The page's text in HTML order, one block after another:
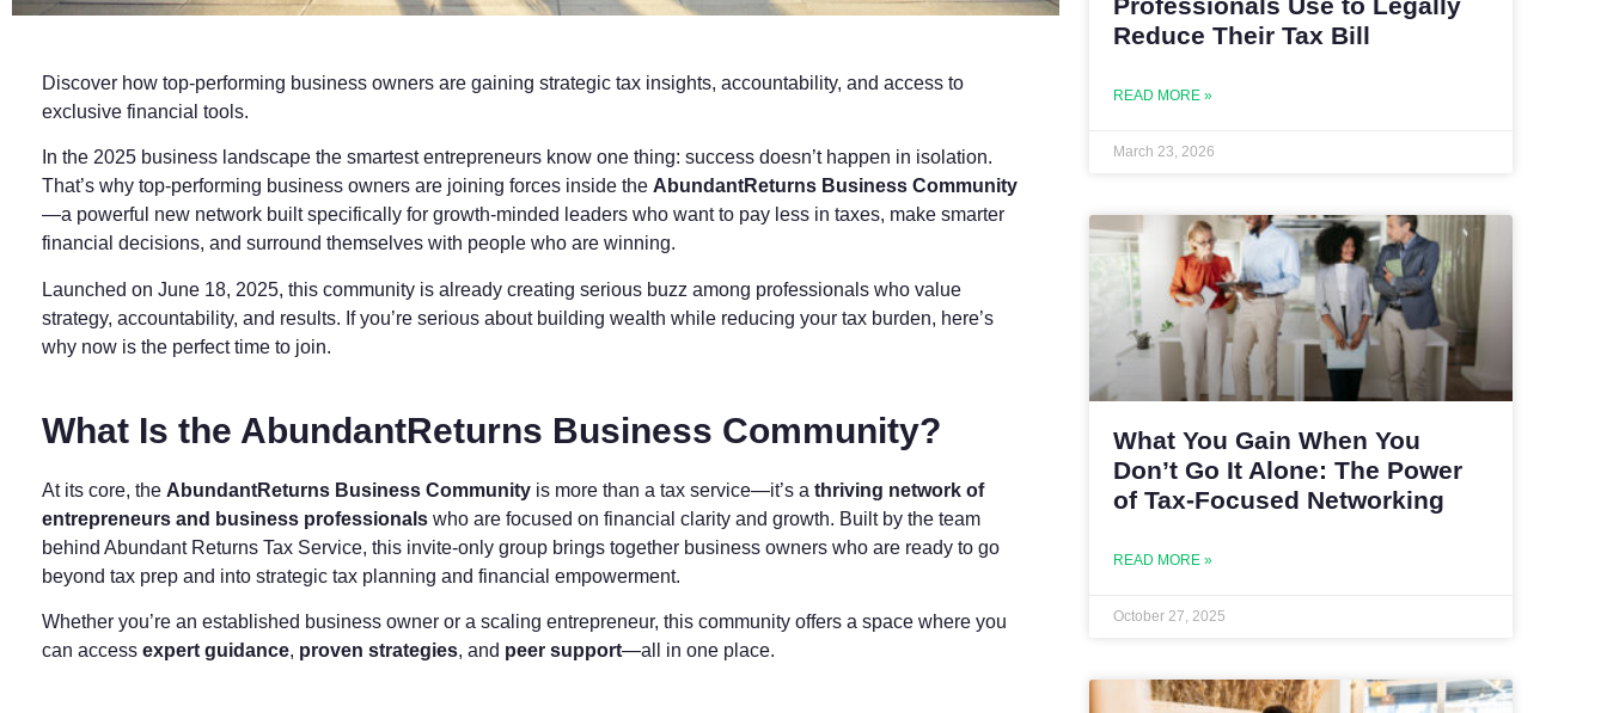
Discover how top‑performing business owners are gaining strategic tax insights, accountability, and access to
exclusive financial tools.
In the 2025 business landscape the smartest entrepreneurs know one thing: success doesn’t happen in isolation.
That’s why top-performing business owners are joining forces inside the AbundantReturns Business Community
—a powerful new network built specifically for growth-minded leaders who want to pay less in taxes, make smarter
financial decisions, and surround themselves with people who are winning.
Launched on June 18, 2025, this community is already creating serious buzz among professionals who value
strategy, accountability, and results. If you’re serious about building wealth while reducing your tax burden, here’s
why now is the perfect time to join.
What Is the AbundantReturns Business Community?
At its core, the AbundantReturns Business Community is more than a tax service—it’s a thriving network of
entrepreneurs and business professionals who are focused on financial clarity and growth. Built by the team
behind Abundant Returns Tax Service, this invite-only group brings together business owners who are ready to go
beyond tax prep and into strategic tax planning and financial empowerment.
Whether you’re an established business owner or a scaling entrepreneur, this community offers a space where you
can access expert guidance, proven strategies, and peer support—all in one place.
Professionals Use to Legally
Reduce Their Tax Bill
READ MORE »
March 23, 2026
What You Gain When You
Don’t Go It Alone: The Power
of Tax-Focused Networking
READ MORE »
October 27, 2025